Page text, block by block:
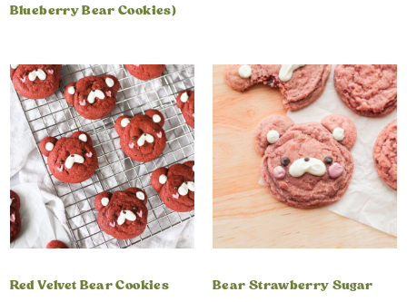
Blueberry Bear Cookies)
Red Velvet Bear Cookies
Bear Strawberry Sugar